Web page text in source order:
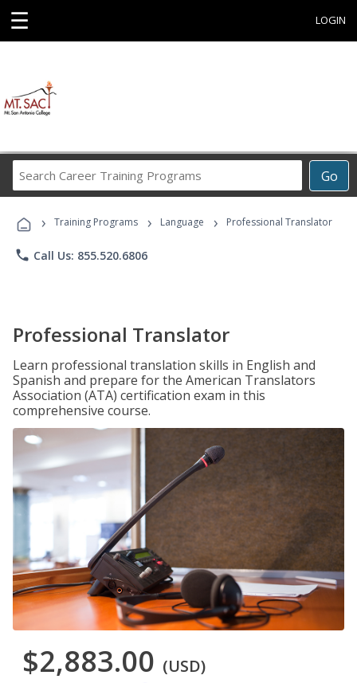
☰ LOGIN
Go
Career
Programs
› Training Programs › Language › Professional Translator
phone Call Us: 855.520.6806
Professional Translator
Learn professional translation skills in English and
Spanish and prepare for the American Translators
Association (ATA) certification exam in this
comprehensive course.
$2,883.00 (USD)